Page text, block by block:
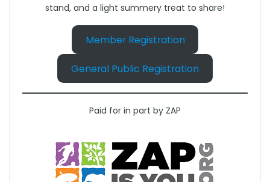
stand, and a light summery treat to share!
Member Registration
General Public Registration
Paid for in part by ZAP